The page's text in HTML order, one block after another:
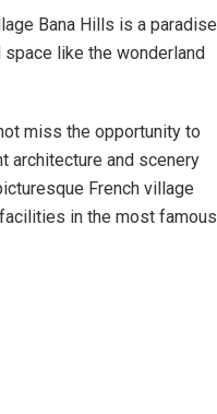
Bana Hills is a paradise
like the wonderland
miss the opportunity to
architecture and scenery
French village
in the most famous